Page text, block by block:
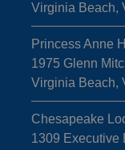
Virginia Beach,
Princess Anne
1975 Glenn
Virginia Beach,
Chesapeake
1309 Executive